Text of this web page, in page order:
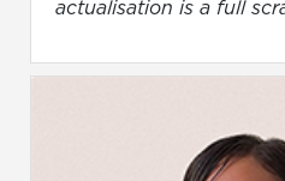
actualisation is a full